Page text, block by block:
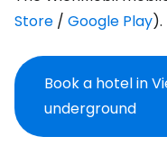
Store / Google Play).
Book a hotel in
underground